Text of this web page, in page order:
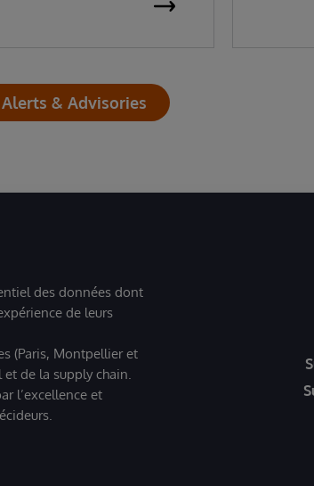
& Advisories
des données dont
de leurs
(Paris, Montpellier et
et de la supply chain.
l’excellence et